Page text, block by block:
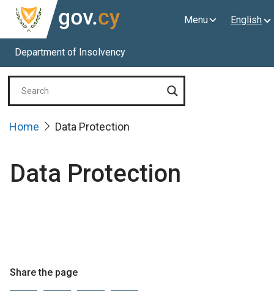
English
Department of Insolvency
Menu
Home Data Protection
Data Protection
Share the page